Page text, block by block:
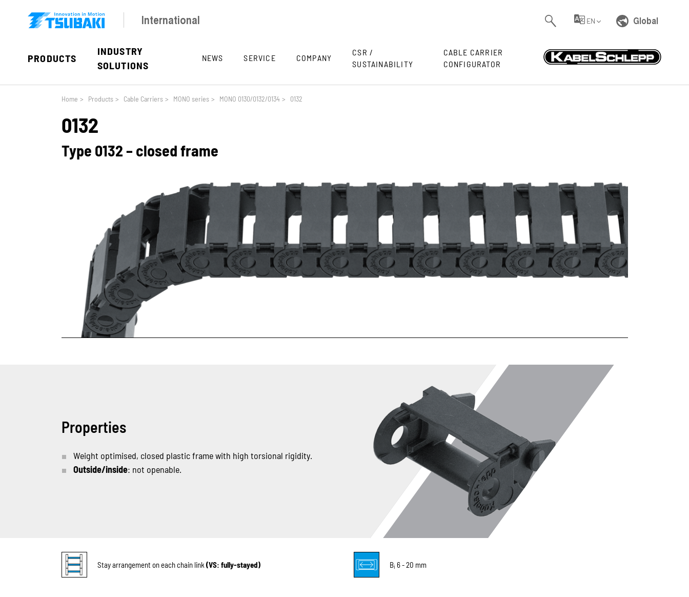
International EN Global
PRODUCTS
INDUSTRY
SOLUTIONS
NEWS SERVICE COMPANY
CSR /
SUSTAINABILITY
CABLE CARRIER
CONFIGURATOR
Home > Products > Cable Carriers > MONO series > MONO 0130/0132/0134 > 0132
0132
Type 0132 – closed frame
Properties
Weight optimised, closed plastic frame with high torsional rigidity.
Outside/inside: not openable.
Stay arrangement on each chain link (VS: fully-stayed) Bi 6 - 20 mm